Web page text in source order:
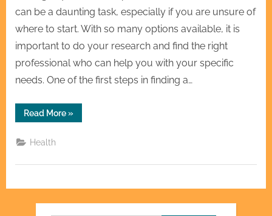
can be a daunting task, especially if you are unsure of
where to start. With so many options available, it is
important to do your research and find the right
professional who can help you with your specific
needs. One of the first steps in finding a…
Read More“How
to
&
»
Health